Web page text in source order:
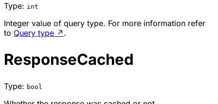
Type: int
Integer value of query type. For more information refer
to Query type ↗ .
ResponseCached
Type: bool